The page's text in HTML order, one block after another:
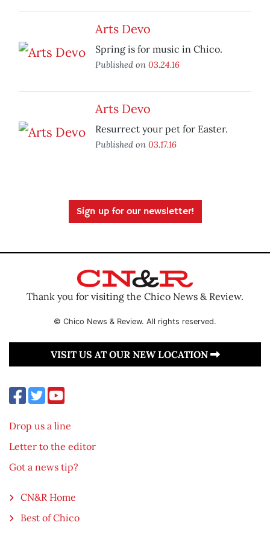
Arts Devo
Spring is for music in Chico.
Published on 03.24.16
Arts Devo
Resurrect your pet for Easter.
Published on 03.17.16
Sign up for our newsletter!
Thank you for visiting the Chico News & Review.
© Chico News & Review. All rights reserved.
VISIT US AT OUR NEW LOCATION
Drop us a line
Letter to the editor
Got a news tip?
CN&R Home
Best of Chico